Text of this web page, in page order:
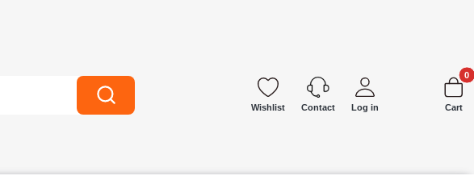
Search Wishlist Contact Log in Cart